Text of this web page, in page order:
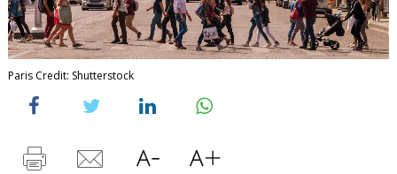
Paris Credit: Shutterstock